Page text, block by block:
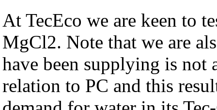
At TecEco we are keen to
MgCl2. Note that we are
have been supplying is not
relation to PC and this